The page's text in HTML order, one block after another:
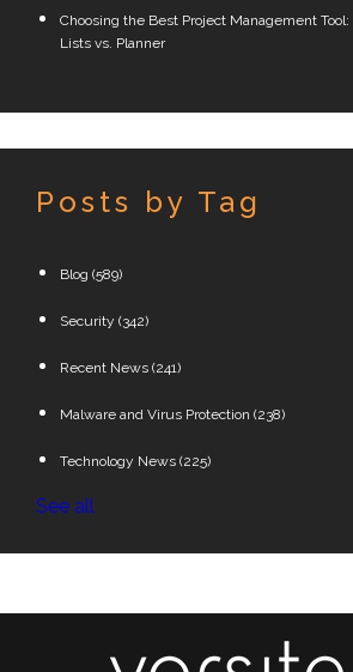
Choosing the Best Project Management
Lists vs. Planner
Posts by Tag
Blog (589)
Security (342)
Recent News (241)
Malware and Virus Protection (238)
Technology News (225)
See all